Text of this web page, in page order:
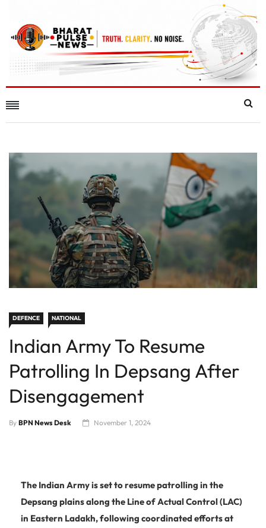
DEFENCE NATIONAL
Indian Army To Resume
Patrolling In Depsang After
Disengagement
By BPN News Desk November 1, 2024
The Indian Army is set to resume patrolling in the
Depsang plains along the Line of Actual Control (LAC)
in Eastern Ladakh, following coordinated efforts at